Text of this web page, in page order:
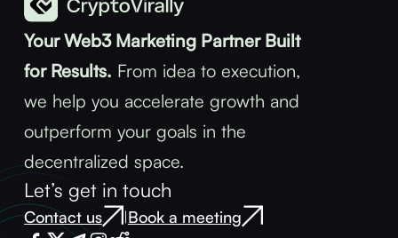
Your Web3 Marketing Partner Built
for Results. From idea to execution,
we help you accelerate growth and
outperform your goals in the
decentralized space.
Let’s get in touch
Contact us |Book a meeting